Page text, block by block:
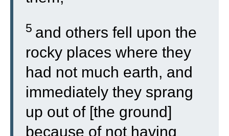
5 and others fell upon the
rocky places where they
had not much earth, and
immediately they sprang
up out of [the ground]
because of not having